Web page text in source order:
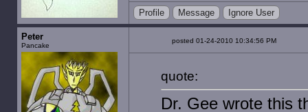
Profile Message Ignore User
Peter
Pancake
posted 01-24-2010 10:34:56 PM
quote:
Dr. Gee wrote this